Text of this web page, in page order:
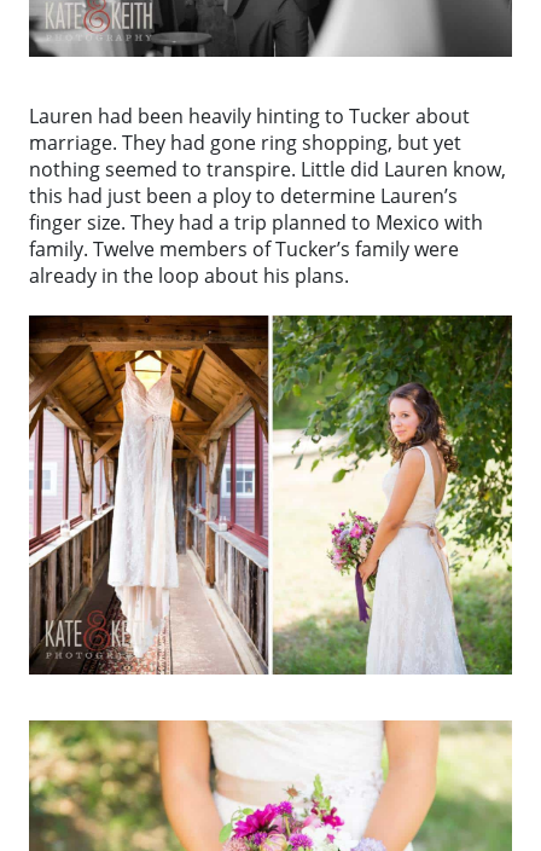
Lauren had been heavily hinting to Tucker about
marriage. They had gone ring shopping, but yet
nothing seemed to transpire. Little did Lauren know,
this had just been a ploy to determine Lauren’s
finger size. They had a trip planned to Mexico with
family. Twelve members of Tucker’s family were
already in the loop about his plans.